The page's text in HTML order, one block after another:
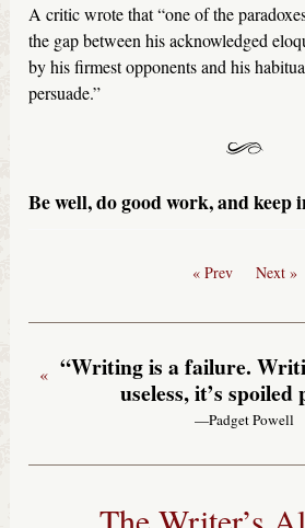
A critic wrote that “one of the
the gap between his acknowledged
by his firmest opponents and his
persuade.”
Be well, do good work, and keep
« Prev Next »
“Writing is a failure.
useless, it’s spoiled
—Padget Powell
«